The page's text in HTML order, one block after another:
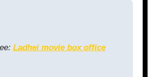
Ladhei movie box office